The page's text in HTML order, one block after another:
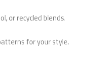
or recycled blends.
for your style.